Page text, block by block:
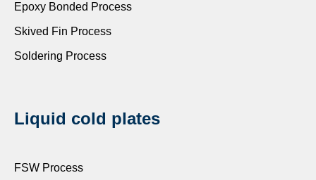
Epoxy Bonded Process
Skived Fin Process
Soldering Process
Liquid cold plates
FSW Process